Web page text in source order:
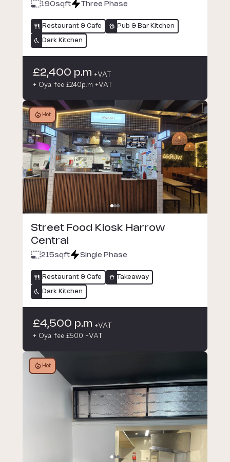
190sqft Three Phase
Restaurant & Cafe Pub & Bar Kitchen
Dark Kitchen
£2,400 p.m +VAT
+ Oya fee £240p.m +VAT
Hot
Street Food Kiosk Harrow
Central
215sqft Single Phase
Restaurant & Cafe Takeaway
Dark Kitchen
£4,500 p.m +VAT
+ Oya fee £500 +VAT
Hot